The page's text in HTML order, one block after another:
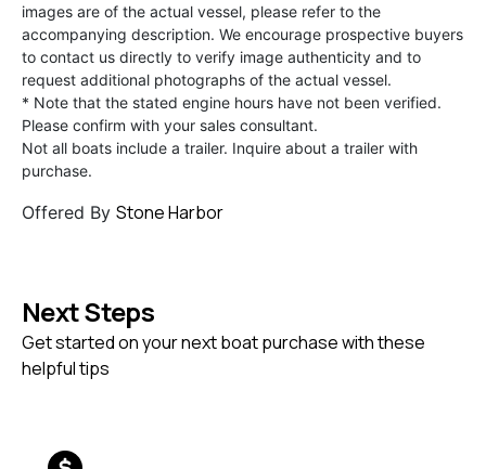
images are of the actual vessel, please refer to the
accompanying description. We encourage prospective buyers
to contact us directly to verify image authenticity and to
request additional photographs of the actual vessel.
* Note that the stated engine hours have not been verified.
Please confirm with your sales consultant.
Not all boats include a trailer. Inquire about a trailer with
purchase.
Offered By Stone Harbor
Next Steps
Get started on your next boat purchase with these
helpful tips